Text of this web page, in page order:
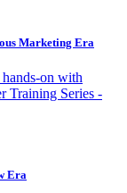
Marketing Era
on with
Training Series -
Era